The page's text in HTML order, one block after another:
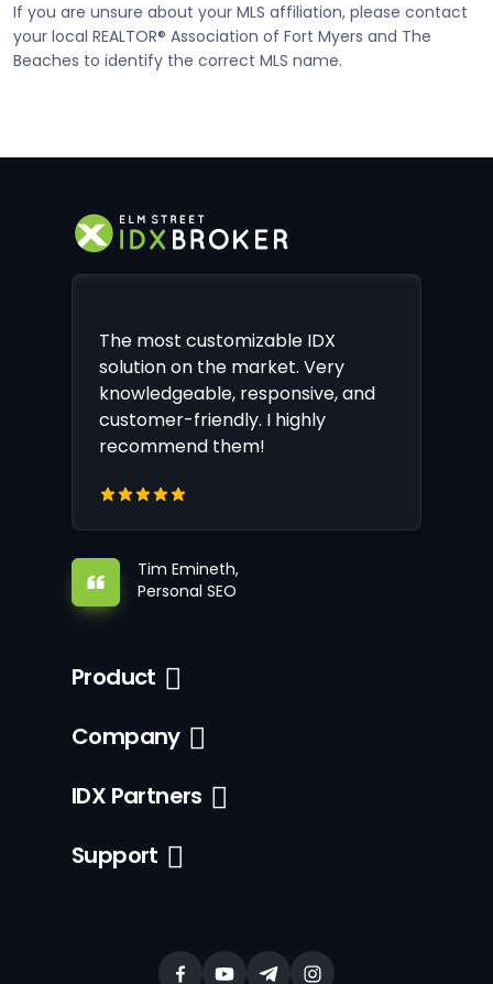
If you are unsure about your MLS affiliation, please contact
your local REALTOR® Association of Fort Myers and The
Beaches to identify the correct MLS name.
The most customizable IDX
solution on the market. Very
knowledgeable, responsive, and
customer-friendly. I highly
recommend them!
Tim Emineth,
Personal SEO
Product
Company
IDX Partners
Support